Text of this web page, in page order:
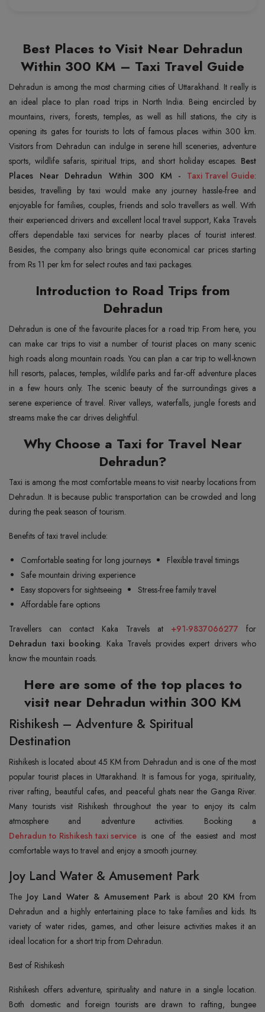
Best Places to Visit Near Dehradun
Within 300 KM – Taxi Travel Guide
Dehradun is among the most charming cities of Uttarakhand. It really is
an ideal place to plan road trips in North India. Being encircled by
mountains, rivers, forests, temples, as well as hill stations, the city is
opening its gates for tourists to lots of famous places within 300 km.
Visitors from Dehradun can indulge in serene hill sceneries, adventure
sports, wildlife safaris, spiritual trips, and short holiday escapes. Best
Places Near Dehradun Within 300 KM - Taxi Travel Guide:
besides, travelling by taxi would make any journey hassle-free and
enjoyable for families, couples, friends and solo travellers as well. With
their experienced drivers and excellent local travel support, Kaka Travels
offers dependable taxi services for nearby places of tourist interest.
Besides, the company also brings quite economical car prices starting
from Rs 11 per km for select routes and taxi packages.
Introduction to Road Trips from
Dehradun
Dehradun is one of the favourite places for a road trip. From here, you
can make car trips to visit a number of tourist places on many scenic
high roads along mountain roads. You can plan a car trip to well-known
hill resorts, palaces, temples, wildlife parks and far-off adventure places
in a few hours only. The scenic beauty of the surroundings gives a
serene experience of travel. River valleys, waterfalls, jungle forests and
streams make the car drives delightful.
Why Choose a Taxi for Travel Near
Dehradun?
Taxi is among the most comfortable means to visit nearby locations from
Dehradun. It is because public transportation can be crowded and long
during the peak season of tourism.
Benefits of taxi travel include:
Comfortable seating for long journeys
Flexible travel timings
Safe mountain driving experience
Easy stopovers for sightseeing
Stress-free family travel
Affordable fare options
Travellers can contact Kaka Travels at +91-9837066277 for
Dehradun taxi booking. Kaka Travels provides expert drivers who
know the mountain roads.
Here are some of the top places to
visit near Dehradun within 300 KM
Rishikesh – Adventure & Spiritual
Destination
Rishikesh is located about 45 KM from Dehradun and is one of the most
popular tourist places in Uttarakhand. It is famous for yoga, spirituality,
river rafting, beautiful cafes, and peaceful ghats near the Ganga River.
Many tourists visit Rishikesh throughout the year to enjoy its calm
Dehradun to Rishikesh taxi service is one of the easiest and most
comfortable ways to travel and enjoy a smooth journey.
Joy Land Water & Amusement Park
The Joy Land Water & Amusement Park is about 20 KM from
Dehradun and a highly entertaining place to take families and kids. Its
variety of water rides, games, and other leisure activities makes it an
ideal location for a short trip from Dehradun.
Best of Rishikesh
Rishikesh offers adventure, spirituality and nature in a single location.
Both domestic and foreign tourists are drawn to rafting, bungee